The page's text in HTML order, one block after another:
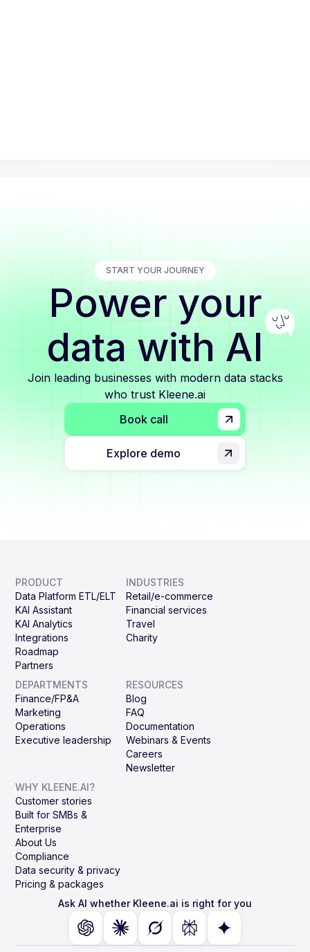
START YOUR JOURNEY
Power your
data with AI
Join leading businesses with modern data stacks
who trust Kleene.ai
Book call
Explore demo
PRODUCT
Data Platform ETL/ELT
KAI Assistant
KAI Analytics
Integrations
Roadmap
Partners
INDUSTRIES
Retail/e-commerce
Financial services
Travel
Charity
DEPARTMENTS
Finance/FP&A
Marketing
Operations
Executive leadership
RESOURCES
Blog
FAQ
Documentation
Webinars & Events
Careers
Newsletter
WHY KLEENE.AI?
Customer stories
Built for SMBs &
Enterprise
About Us
Compliance
Data security & privacy
Pricing & packages
Ask AI whether Kleene.ai is right for you